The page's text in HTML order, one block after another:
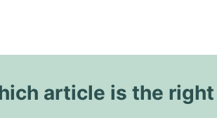
article is the right